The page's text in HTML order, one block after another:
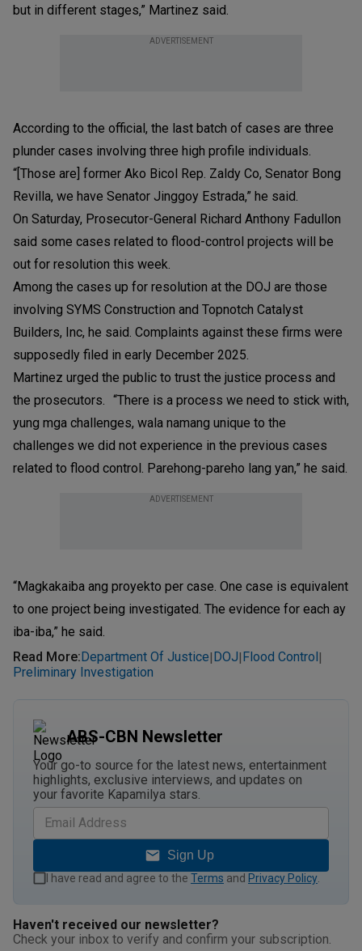
but in different stages,” Martinez said.
ADVERTISEMENT
According to the official, the last batch of cases are three
plunder cases involving three high profile individuals.
“[Those are] former Ako Bicol Rep. Zaldy Co, Senator Bong
Revilla, we have Senator Jinggoy Estrada,” he said.
On Saturday, Prosecutor-General Richard Anthony Fadullon
said some cases related to flood-control projects will be
out for resolution this week.
Among the cases up for resolution at the DOJ are those
involving SYMS Construction and Topnotch Catalyst
Builders, Inc, he said. Complaints against these firms were
supposedly filed in early December 2025.
Martinez urged the public to trust the justice process and
the prosecutors. “There is a process we need to stick with,
yung mga challenges, wala namang unique to the
challenges we did not experience in the previous cases
related to flood control. Parehong-pareho lang yan,” he said.
ADVERTISEMENT
“Magkakaiba ang proyekto per case. One case is equivalent
to one project being investigated. The evidence for each ay
iba-iba,” he said.
Read More: Department Of Justice| DOJ| Flood Control |
Preliminary Investigation
ABS-CBN Newsletter
Your go-to source for the latest news, entertainment
highlights, exclusive interviews, and updates on
your favorite Kapamilya stars.
Sign Up
I have read and agree to the Terms and Privacy Policy
Haven't received our newsletter?
Check your inbox to verify and confirm your subscription.